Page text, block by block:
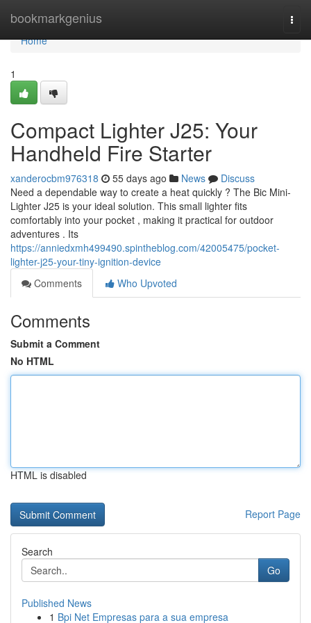
bookmarkgenius
Home
Home
1
Compact Lighter J25: Your
Handheld Fire Starter
xanderocbm976318 55 days ago News
Discuss
Need a dependable way to create a heat quickly ? The Bic Mini-
Lighter J25 is your ideal solution. This small lighter fits
comfortably into your pocket , making it practical for outdoor
adventures . Its
https://anniedxmh499490.spintheblog.com/42005475/pocket-
lighter-j25-your-tiny-ignition-device
Comments
Who Upvoted
Comments
Submit a Comment
No HTML
HTML is disabled
Report Page
Search
Go
Published News
1 Bpi Net Empresas para a sua empresa